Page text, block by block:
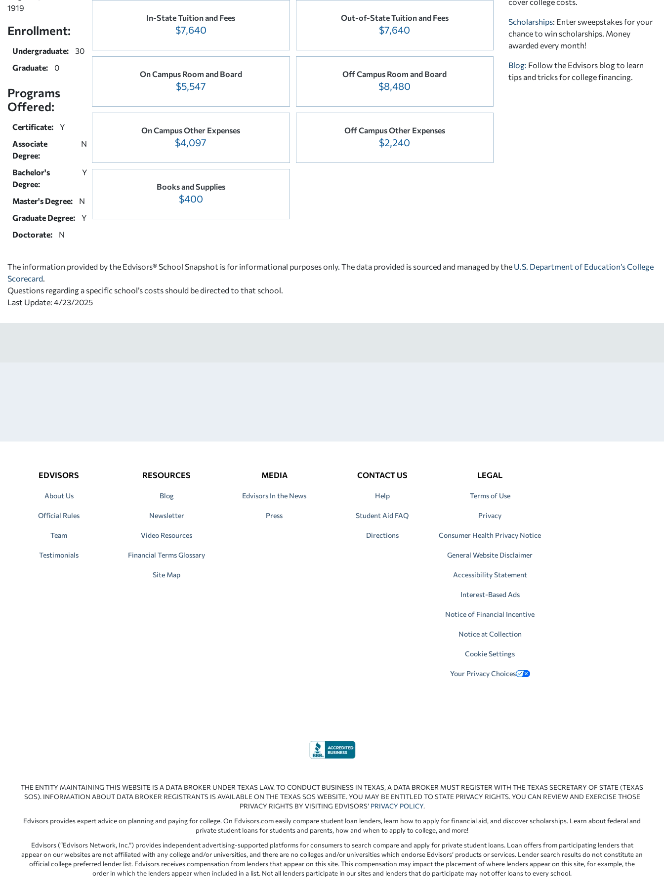
1919
Enrollment:
Undergraduate:
30
Graduate:
0
Programs
Offered:
Certificate:
Y
Associate
Degree:
N
Bachelor's
Degree:
Y
Master's Degree:
N
Graduate Degree:
Y
Doctorate:
N
In-State Tuition and Fees
$7,640
Out-of-State Tuition and Fees
$7,640
On Campus Room and Board
$5,547
Off Campus Room and Board
$8,480
On Campus Other Expenses
$4,097
Off Campus Other Expenses
$2,240
Books and Supplies
$400
Scholarships: Enter sweepstakes for your
chance to win scholarships. Money
awarded every month!
Blog: Follow the Edvisors blog to learn
tips and tricks for college financing.
The information provided by the Edvisors® School Snapshot is for informational purposes only. The data provided is sourced and managed by the U.S. Department of Education’s College
Scorecard
Questions regarding a specific school’s costs should be directed to that school.
Last Update: 4/23/2025
EDVISORS
About Us
Official Rules
Team
Testimonials
RESOURCES
Blog
Newsletter
Video Resources
Financial Terms Glossary
Site Map
MEDIA
Edvisors In the News
Press
CONTACT US
Help
Student Aid FAQ
Directions
LEGAL
Terms of Use
Privacy
Consumer Health Privacy Notice
General Website Disclaimer
Accessibility Statement
Interest-Based Ads
Notice of Financial Incentive
Notice at Collection
Cookie Settings
Your Privacy Choices
THE ENTITY MAINTAINING THIS WEBSITE IS A DATA BROKER UNDER TEXAS LAW. TO CONDUCT BUSINESS IN TEXAS, A DATA BROKER MUST REGISTER WITH THE TEXAS SECRETARY OF STATE (TEXAS
SOS). INFORMATION ABOUT DATA BROKER REGISTRANTS IS AVAILABLE ON THE TEXAS SOS WEBSITE. YOU MAY BE ENTITLED TO STATE PRIVACY RIGHTS. YOU CAN REVIEW AND EXERCISE THOSE
PRIVACY RIGHTS BY VISITING EDVISORS’ PRIVACY POLICY.
Edvisors provides expert advice on planning and paying for college. On Edvisors.com easily compare student loan lenders, learn how to apply for financial aid, and discover scholarships. Learn about federal and
private student loans for students and parents, how and when to apply to college, and more!
Edvisors (“Edvisors Network, Inc.”) provides independent advertising-supported platforms for consumers to search compare and apply for private student loans. Loan offers from participating lenders that
appear on our websites are not affiliated with any college and/or universities, and there are no colleges and/or universities which endorse Edvisors’ products or services. Lender search results do not constitute an
official college preferred lender list. Edvisors receives compensation from lenders that appear on this site. This compensation may impact the placement of where lenders appear on this site, for example, the
order in which the lenders appear when included in a list. Not all lenders participate in our sites and lenders that do participate may not offer loans to every school.